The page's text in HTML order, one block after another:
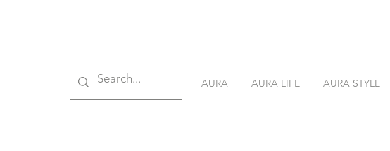
AURA AURA LIFE AURA STYLE